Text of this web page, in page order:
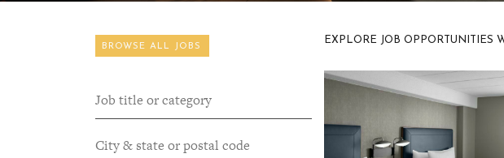
BROWSE ALL JOBS
EXPLORE JOB OPPORTUNITIES